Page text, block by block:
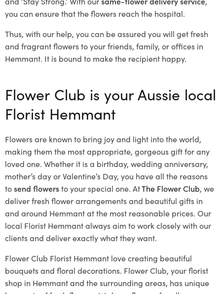
you can ensure that the flowers reach the hospital.
Thus, with our help, you can be assured you will get fresh
and fragrant flowers to your friends, family, or offices in
Hemmant. It is bound to make the recipient happy.
Flower Club is your Aussie local
Florist Hemmant
Flowers are known to bring joy and light into the world,
making them the most appropriate, gorgeous gift for any
loved one. Whether it is a birthday, wedding anniversary,
mother’s day or Valentine’s Day, you have all the reasons
tosend flowersto your special one. AtThe Flower Club, we
deliver fresh flower arrangements and beautiful gifts in
and around Hemmant at the most reasonable prices. Our
local Florist Hemmantalways aim to work closely with our
clients and deliver exactly what they want.
Flower Club Florist Hemmant love creating beautiful
bouquets and floral decorations. Flower Club, your florist
shop in Hemmant and the surrounding areas, has unique